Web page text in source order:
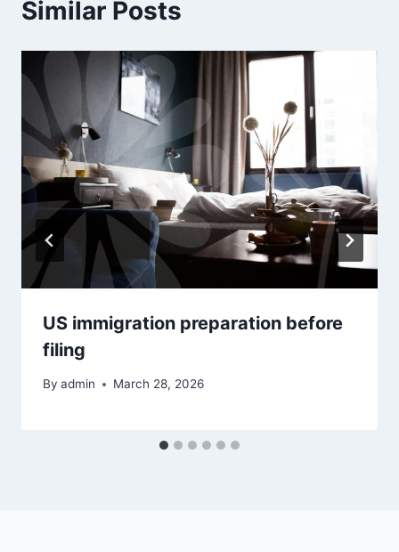
Similar Posts
US immigration preparation before
filing
By admin March 28, 2026